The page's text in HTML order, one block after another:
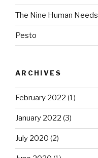
The Nine Human Needs
Pesto
ARCHIVES
February 2022 (1)
January 2022 (3)
July 2020 (2)